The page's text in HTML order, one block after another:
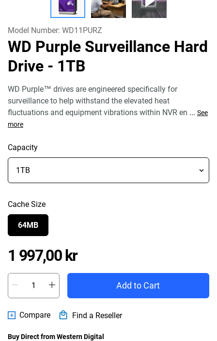
Model Number: WD11PURZ
WD Purple Surveillance Hard
Drive - 1TB
WD Purple™ drives are engineered specifically for
surveillance to help withstand the elevated heat
fluctuations and equipment vibrations within NVR en ... See
more
Capacity
Cache Size
64MB
1 997,00 krPrice 1 997,00 kr
Add to Cart
Compare Find a Reseller
Buy Direct from Western Digital